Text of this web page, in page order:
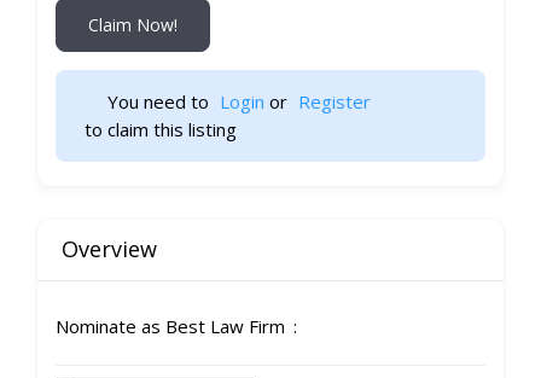
Claim Now!
You need to Login or Register
to claim this listing
Overview
Nominate as Best Law Firm